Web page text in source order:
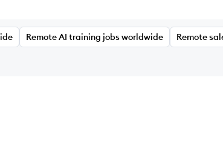
Remote AI training jobs worldwide Remote